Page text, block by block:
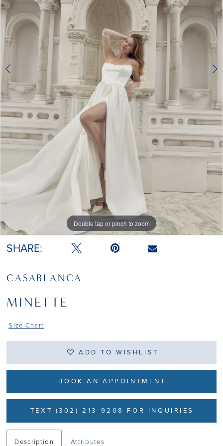
5
8
Double tap or pinch to zoom
Double tap or pinch to zoom
Double tap or pinch to zoom
SHARE:
CASABLANCA
MINETTE
Size Chart
ADD TO WISHLIST
BOOK AN APPOINTMENT
TEXT (302) 213-9208 FOR INQUIRIES
Description Attributes